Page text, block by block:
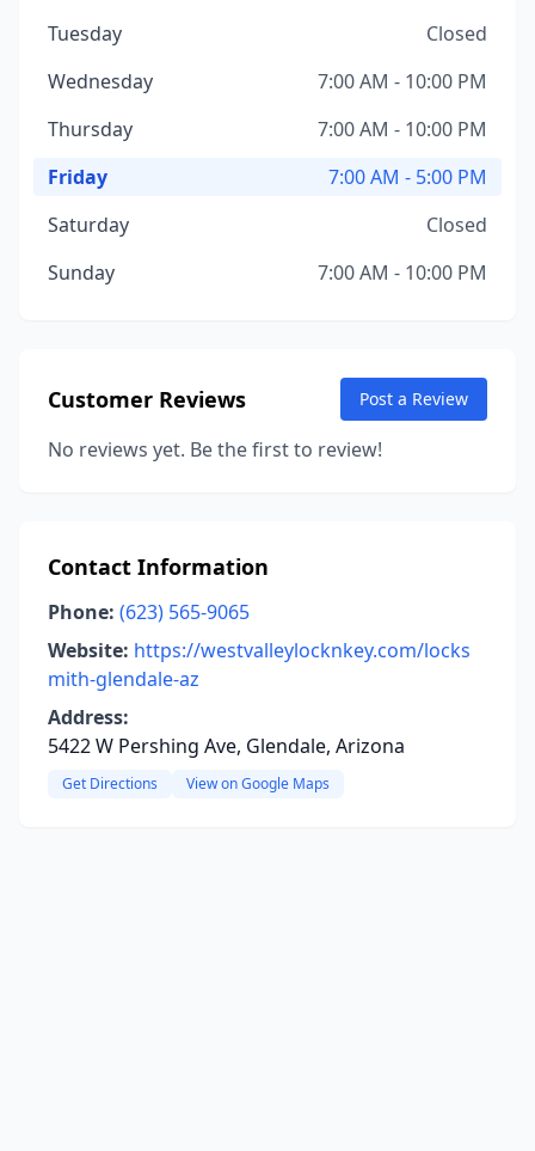
Tuesday
Closed
Wednesday
7:00 AM - 10:00 PM
Thursday
7:00 AM - 10:00 PM
Friday
7:00 AM - 5:00 PM
Saturday
Closed
Sunday
7:00 AM - 10:00 PM
Customer Reviews Post a Review
No reviews yet. Be the first to review!
Contact Information
Phone: (623) 565-9065
Website: https://westvalleylocknkey.com/locks
mith-glendale-az
Address:
5422 W Pershing Ave, Glendale, Arizona
Get Directions View on Google Maps